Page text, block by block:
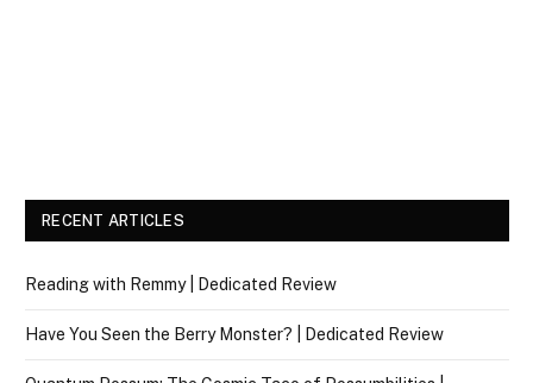
RECENT ARTICLES
Reading with Remmy | Dedicated Review
Have You Seen the Berry Monster? | Dedicated Review